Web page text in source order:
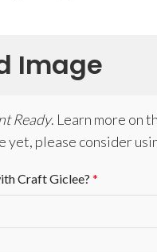
Image
Ready. Learn more on
yet, please consider
Craft Giclee? *